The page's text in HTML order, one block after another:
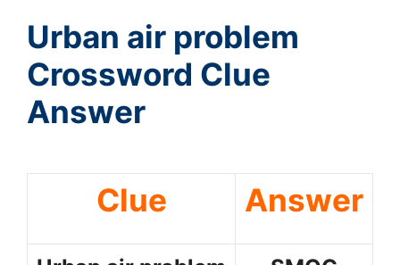
Urban air problem
Crossword Clue
Answer
Clue Answer